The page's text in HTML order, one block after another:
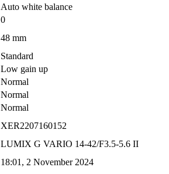
Auto white balance
0
48 mm
Standard
Low gain up
Normal
Normal
Normal
XER2207160152
LUMIX G VARIO 14-42/F3.5-5.6 II
18:01, 2 November 2024